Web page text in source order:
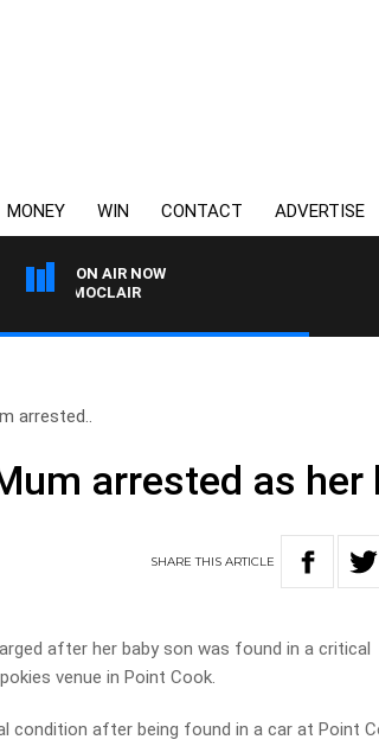
MONEY WIN CONTACT ADVERTISE
ON AIR NOW
MOCLAIR
arrested..
arrested as
SHARETHISARTICLE
after her baby son was found in a critical
venue in Point Cook.
condition after being found in a car at Point